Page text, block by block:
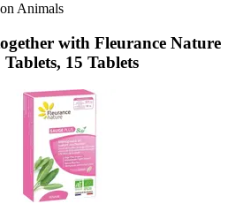
Animals
with Fleurance Nature
15 Tablets